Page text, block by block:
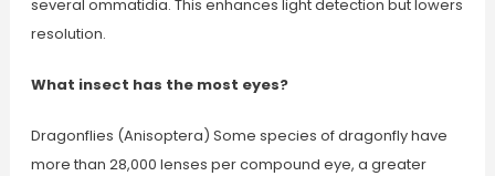
several ommatidia. This enhances light detection but lowers
resolution.
What insect has the most eyes?
Dragonflies (Anisoptera) Some species of dragonfly have
more than 28,000 lenses per compound eye, a greater